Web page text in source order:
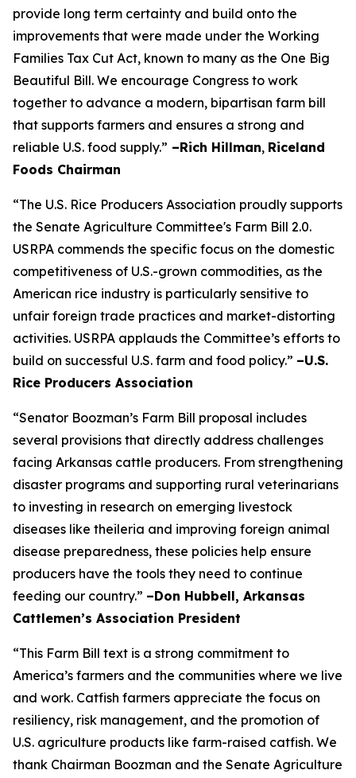
provide long term certainty and build onto the
improvements that were made under the Working
Families Tax Cut Act, known to many as the One Big
Beautiful Bill. We encourage Congress to work
together to advance a modern, bipartisan farm bill
that supports farmers and ensures a strong and
reliable U.S. food supply.” –Rich Hillman, Riceland
Foods Chairman
“The U.S. Rice Producers Association proudly supports
the Senate Agriculture Committee's Farm Bill 2.0.
USRPA commends the specific focus on the domestic
competitiveness of U.S.-grown commodities, as the
American rice industry is particularly sensitive to
unfair foreign trade practices and market-distorting
activities. USRPA applauds the Committee’s efforts to
build on successful U.S. farm and food policy.” –U.S.
Rice Producers Association
“Senator Boozman’s Farm Bill proposal includes
several provisions that directly address challenges
facing Arkansas cattle producers. From strengthening
disaster programs and supporting rural veterinarians
to investing in research on emerging livestock
diseases like theileria and improving foreign animal
disease preparedness, these policies help ensure
producers have the tools they need to continue
feeding our country.” –Don Hubbell, Arkansas
Cattlemen’s Association President
“This Farm Bill text is a strong commitment to
America’s farmers and the communities where we live
and work. Catfish farmers appreciate the focus on
resiliency, risk management, and the promotion of
U.S. agriculture products like farm-raised catfish. We
thank Chairman Boozman and the Senate Agriculture